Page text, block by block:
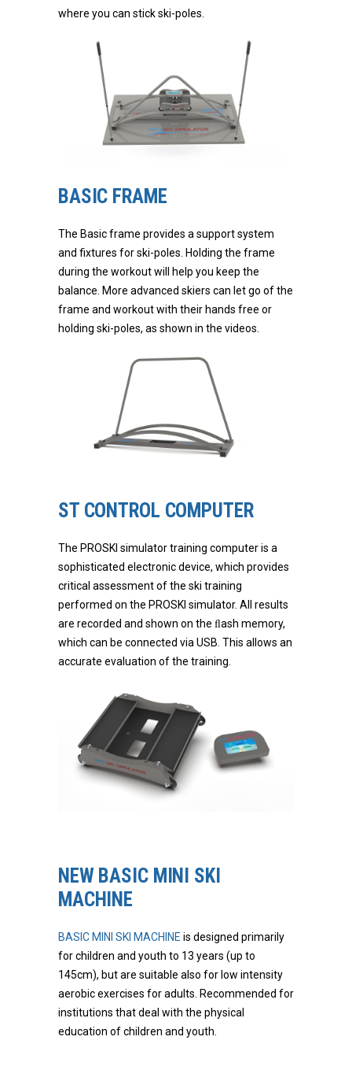
where you can stick ski-poles.
BASIC FRAME
The Basic frame provides a support system
and fixtures for ski-poles. Holding the frame
during the workout will help you keep the
balance. More advanced skiers can let go of the
frame and workout with their hands free or
holding ski-poles, as shown in the videos.
ST CONTROL COMPUTER
The PROSKI simulator training computer is a
sophisticated electronic device, which provides
critical assessment of the ski training
performed on the PROSKI simulator. All results
are recorded and shown on the ﬂash memory,
which can be connected via USB. This allows an
accurate evaluation of the training.
NEW BASIC MINI SKI
MACHINE
BASIC MINI SKI MACHINE is designed primarily
for children and youth to 13 years (up to
145cm), but are suitable also for low intensity
aerobic exercises for adults. Recommended for
institutions that deal with the physical
education of children and youth.